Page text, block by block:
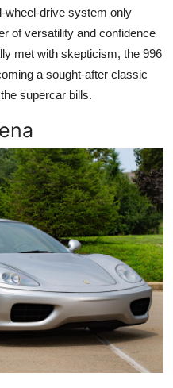
wheel-drive system only
of versatility and confidence
met with skepticism, the 996
a sought-after classic
supercar bills.